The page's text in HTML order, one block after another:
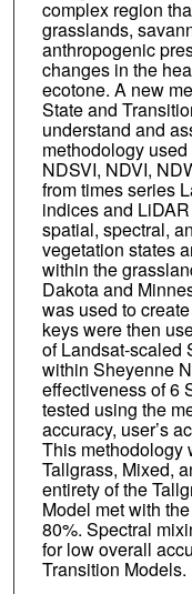
complex region
grasslands,
anthropogenic
changes in the
ecotone. A new
State and
understand and
methodology
NDSVI, NDVI,
from times series
indices and
spatial, spectral,
vegetation states
within the
Dakota and
was used to
keys were then
of Landsat-scaled
within Sheyenne
effectiveness of 6
tested using the
accuracy, user’s
This methodology
Tallgrass, Mixed,
entirety of the
Model met with
80%. Spectral
for low overall
Transition Models.